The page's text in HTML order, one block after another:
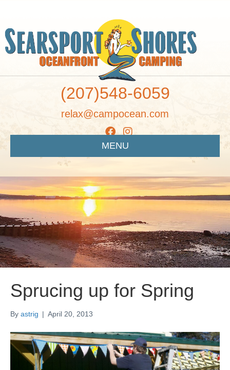
(207)548-6059
relax@campocean.com
MENU
Sprucing up for Spring
By astrig | April 20, 2013